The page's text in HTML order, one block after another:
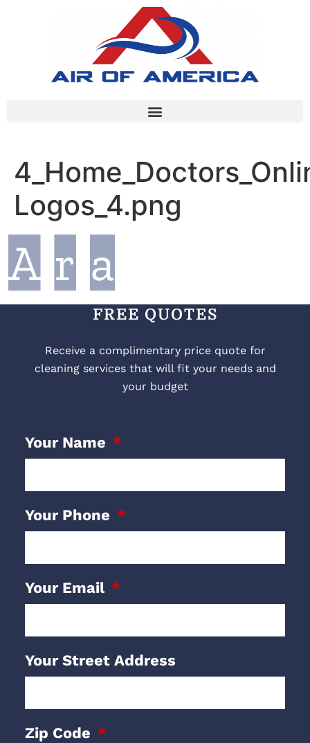
Logos_4.png
FREE QUOTES
Receive a complimentary price quote for
cleaning services that will fit your needs and
your budget
Your Name
Your Phone
Your Email
Your Street Address
Zip Code